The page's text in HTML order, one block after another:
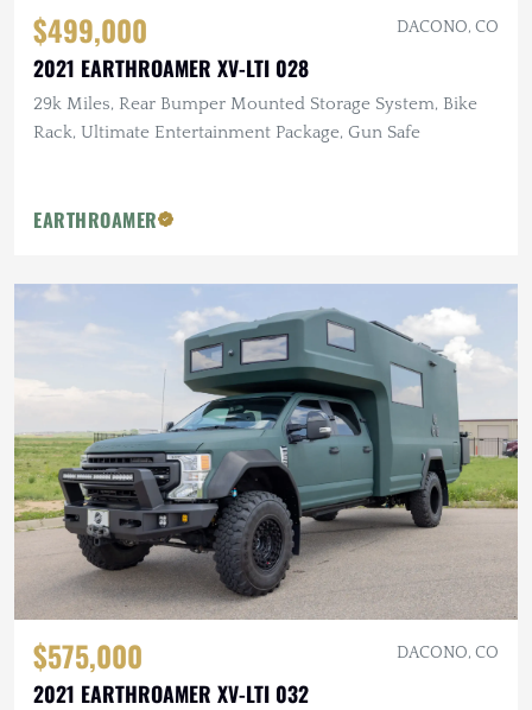
$499,000 DACONO, CO
2021 EARTHROAMER XV-LTI 028
29k Miles, Rear Bumper Mounted Storage System, Bike
Rack, Ultimate Entertainment Package, Gun Safe
EARTHROAMER
$575,000 DACONO, CO
2021 EARTHROAMER XV-LTI 032